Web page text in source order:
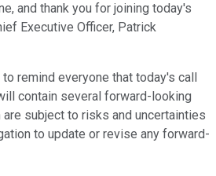
and thank you for joining today's
Executive Officer, Patrick
remind everyone that today's call
contain several forward-looking
subject to risks and uncertainties
to update or revise any forward-